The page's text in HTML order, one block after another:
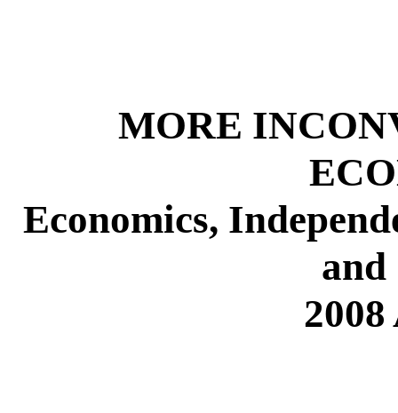
MORE
Economics,
and